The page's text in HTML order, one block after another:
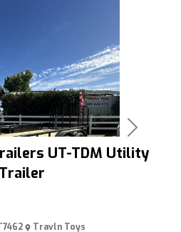
Next
UT-TDM Utility
Trailer
Travln Toys